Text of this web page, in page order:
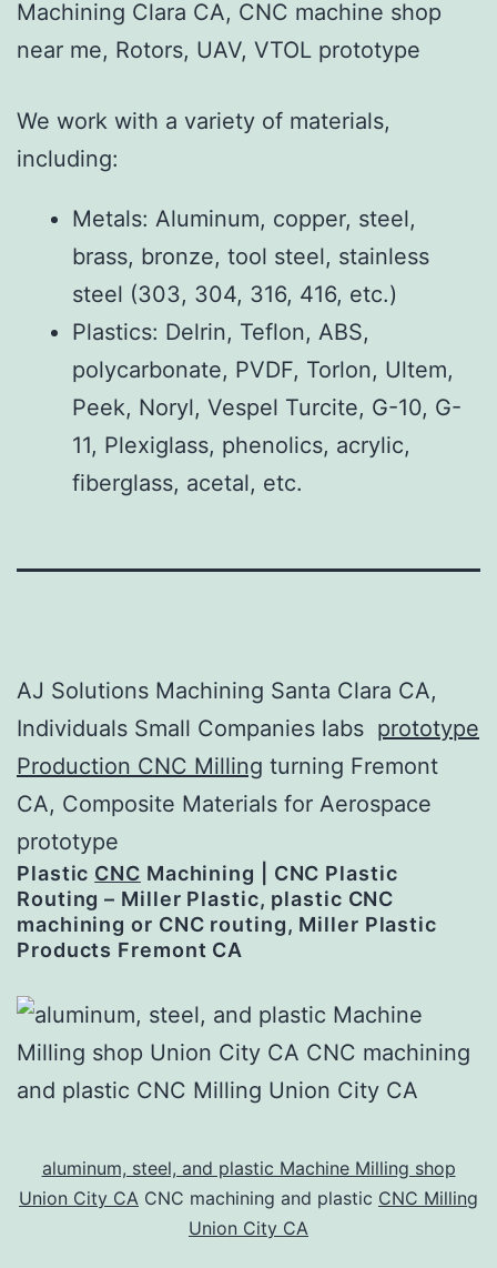
Machining Clara CA, CNC machine shop
near me, Rotors, UAV, VTOL prototype
We work with a variety of materials,
including:
Metals: Aluminum, copper, steel,
brass, bronze, tool steel, stainless
steel (303, 304, 316, 416, etc.)
Plastics: Delrin, Teflon, ABS,
polycarbonate, PVDF, Torlon, Ultem,
Peek, Noryl, Vespel Turcite, G-10, G-
11, Plexiglass, phenolics, acrylic,
fiberglass, acetal, etc.
AJ Solutions Machining Santa Clara CA,
Individuals Small Companies labs prototype
Production CNC Milling turning Fremont
CA, Composite Materials for Aerospace
prototype
Plastic CNC Machining | CNC Plastic
Routing – Miller Plastic, plastic CNC
machining or CNC routing, Miller Plastic
Products Fremont CA
aluminum, steel, and plastic Machine Milling shop
Union City CA CNC machining and plastic CNC Milling
Union City CA